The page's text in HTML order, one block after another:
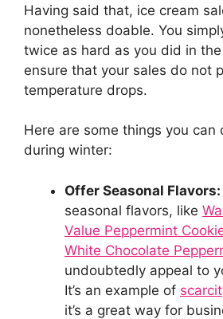
Having said that, ice cream
nonetheless doable. You
twice as hard as you did in
ensure that your sales do not
temperature drops.
Here are some things you can
during winter:
Offer Seasonal Flavors:
seasonal flavors, like
Value Peppermint
White Chocolate
undoubtedly appeal to
It’s an example of
it’s a great way for